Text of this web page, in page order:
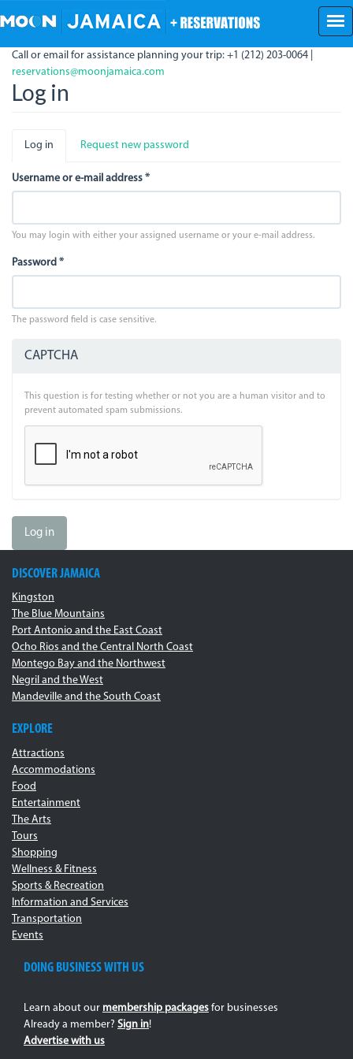
to
content
Call or email for assistance planning your trip: +1 (212) 203-0064 |
reservations@moonjamaica.com
Log in
Primary
tabs
Log in (activeRequest new password
Username or e-mail address *
You may login with either your assigned username or your e-mail address.
Password *
The password field is case sensitive.
CAPTCHA
This question is for testing whether or not you are a human visitor and to
prevent automated spam submissions.
Log in
DISCOVER JAMAICA
Kingston
The Blue Mountains
Port Antonio and the East Coast
Ocho Rios and the Central North Coast
Montego Bay and the Northwest
Negril and the West
Mandeville and the South Coast
EXPLORE
Attractions
Accommodations
Food
Entertainment
The Arts
Tours
Shopping
Wellness & Fitness
Sports & Recreation
Information and Services
Transportation
Events
DOING BUSINESS WITH US
Learn about our membership packages for businesses
Already a member? Sign in!
Advertise with us